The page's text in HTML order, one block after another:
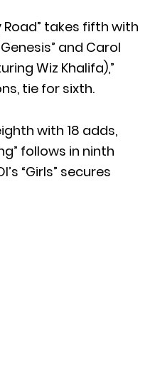
Road” takes fifth with
and Carol
Wiz Khalifa),”
tie for sixth.
with 18 adds,
follows in ninth
“Girls” secures